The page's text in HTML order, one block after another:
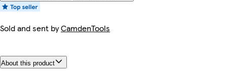
Sold and sent byCamdenTools
About this product